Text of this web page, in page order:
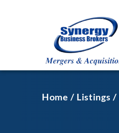
Home Listings